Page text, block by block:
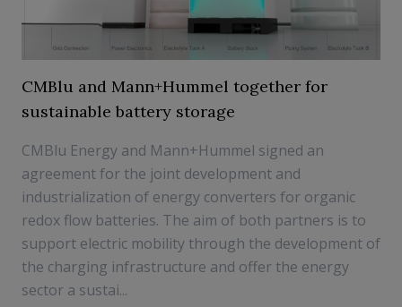
CMBlu and Mann+Hummel together for
sustainable battery storage
CMBlu Energy and Mann+Hummel signed an
agreement for the joint development and
industrialization of energy converters for organic
redox flow batteries. The aim of both partners is to
support electric mobility through the development of
the charging infrastructure and offer the energy
sector a sustai...